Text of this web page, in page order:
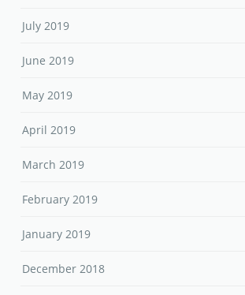
July 2019
June 2019
May 2019
April 2019
March 2019
February 2019
January 2019
December 2018